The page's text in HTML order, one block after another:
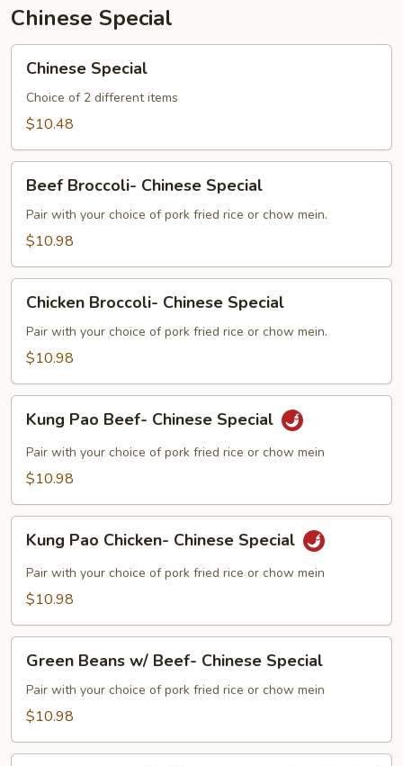
Chinese Special
Special
Chinese Special
Choice of 2 different items
$10.48
Broccoli-
Chinese
Special
Beef Broccoli- Chinese Special
Pair with your choice of pork fried rice or chow mein.
$10.98
Broccoli-
Chinese
Special
Chicken Broccoli- Chinese Special
Pair with your choice of pork fried rice or chow mein.
$10.98
Pao
Beef-
Chinese
Kung Pao Beef- Chinese Special
Pair with your choice of pork fried rice or chow mein
$10.98
Pao
Chicken-
Chinese
Kung Pao Chicken- Chinese Special
Pair with your choice of pork fried rice or chow mein
$10.98
Beans
w/
Beef-
Special
Green Beans w/ Beef- Chinese Special
Pair with your choice of pork fried rice or chow mein
$10.98